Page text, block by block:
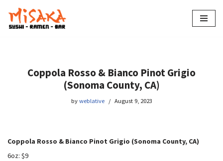
Skip
Coppola Rosso & Bianco Pinot Grigio
(Sonoma County, CA)
by weblative August 9, 2023
Coppola Rosso & Bianco Pinot Grigio (Sonoma County, CA)
6oz: $9